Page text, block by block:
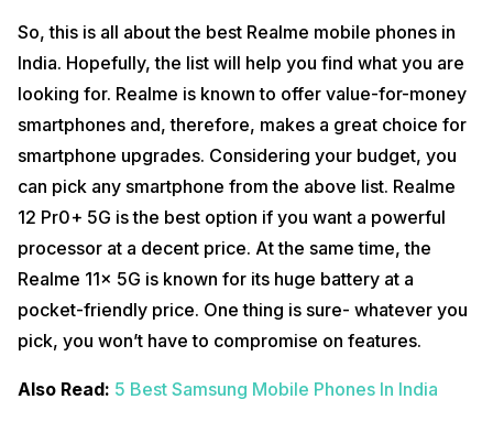
So, this is all about the best Realme mobile phones in
India. Hopefully, the list will help you find what you are
looking for. Realme is known to offer value-for-money
smartphones and, therefore, makes a great choice for
smartphone upgrades. Considering your budget, you
can pick any smartphone from the above list. Realme
12 Pr0+ 5G is the best option if you want a powerful
processor at a decent price. At the same time, the
Realme 11x 5G is known for its huge battery at a
pocket-friendly price. One thing is sure- whatever you
pick, you won’t have to compromise on features.
Also Read: 5 Best Samsung Mobile Phones In India